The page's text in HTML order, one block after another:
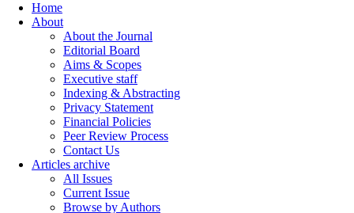
Home
About
About the Journal
Editorial Board
Aims & Scopes
Executive staff
Indexing & Abstracting
Privacy Statement
Financial Policies
Peer Review Process
Contact Us
Articles archive
All Issues
Current Issue
Browse by Authors